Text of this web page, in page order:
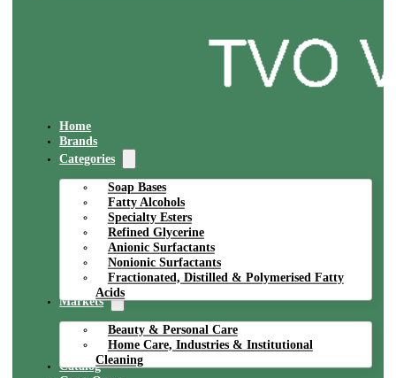
Home
Brands
Categories
Soap Bases
Fatty Alcohols
Specialty Esters
Refined Glycerine
Anionic Surfactants
Nonionic Surfactants
Fractionated, Distilled & Polymerised Fatty
Acids
Markets
Beauty & Personal Care
Home Care, Industries & Institutional
Cleaning
Catalog